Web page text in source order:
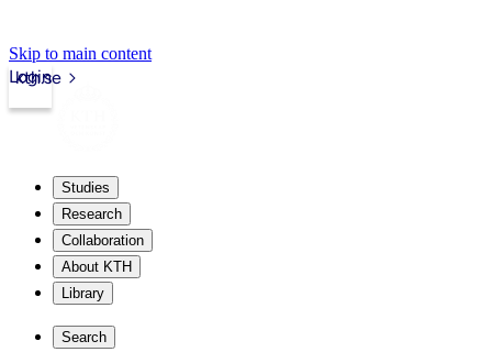
Skip to main content
kth.se
Login
Studies
Research
Collaboration
About KTH
Library
Search